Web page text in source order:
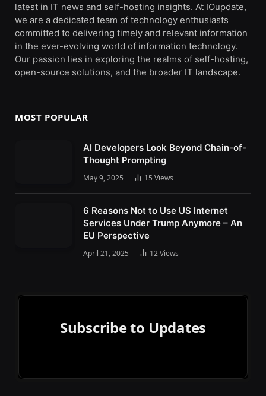
latest in IT news and self-hosting insights. At IOupdate,
we are a dedicated team of technology enthusiasts
committed to delivering timely and relevant information
in the ever-evolving world of information technology.
Our passion lies in exploring the realms of self-hosting,
open-source solutions, and the broader IT landscape.
MOST POPULAR
AI Developers Look Beyond Chain-of-
Thought Prompting
May 9, 2025 15 Views
6 Reasons Not to Use US Internet
Services Under Trump Anymore – An
EU Perspective
April 21, 2025 12Views
Subscribe to Updates